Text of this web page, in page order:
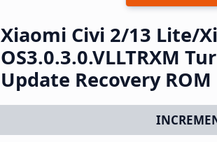
Xiaomi Civi 2/13 Lite/
OS3.0.3.0.VLLTRXM
Update Recovery ROM